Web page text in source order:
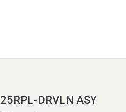
25RPL-DRVLN ASY